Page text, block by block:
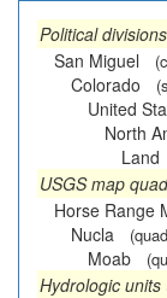
Political
San Miguel
Colorado
United
North
Land
USGS map
Horse Range
Nucla
Moab
Hydrologic